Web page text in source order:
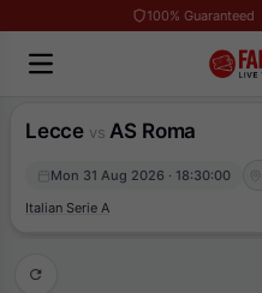
100% Guaranteed
Lecce vs AS Roma
Mon 31 Aug 2026 · 18:30:00
Italian Serie A